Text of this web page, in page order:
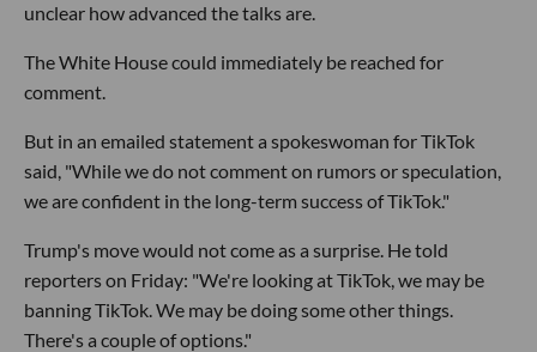
unclear how advanced the talks are.
The White House could immediately be reached for
comment.
But in an emailed statement a spokeswoman for TikTok
said, "While we do not comment on rumors or speculation,
we are confident in the long-term success of TikTok."
Trump's move would not come as a surprise. He told
reporters on Friday: "We're looking at TikTok, we may be
banning TikTok. We may be doing some other things.
There's a couple of options."